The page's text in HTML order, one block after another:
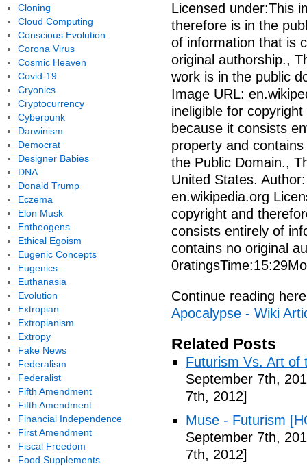
Licensed under:This
therefore is in the
of information that is
original authorship.,
work is in the public
Image URL:
ineligible for
because it consists
property and
the Public Domain.,
United States.
en.wikipedia.org
copyright and
consists entirely of
contains no original
Continue reading
Apocalypse - Wiki
Related Posts
Futurism Vs. Art of
September 7th,
7th, 2012]
Muse - Futurism
September 7th,
7th, 2012]
Cloning
Cloud Computing
Conscious Evolution
Corona Virus
Cosmic Heaven
Covid-19
Cryonics
Cryptocurrency
Cyberpunk
Darwinism
Democrat
Designer Babies
DNA
Donald Trump
Eczema
Elon Musk
Entheogens
Ethical Egoism
Eugenic Concepts
Eugenics
Euthanasia
Evolution
Extropian
Extropianism
Extropy
Fake News
Federalism
Federalist
Fifth Amendment
Fifth Amendment
Financial Independence
First Amendment
Fiscal Freedom
Food Supplements